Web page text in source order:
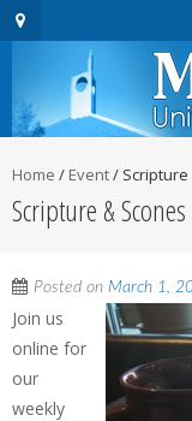
Home / Event/ Scripture
Scripture & Scones
Posted on March 1,
Join us
online for
our
weekly